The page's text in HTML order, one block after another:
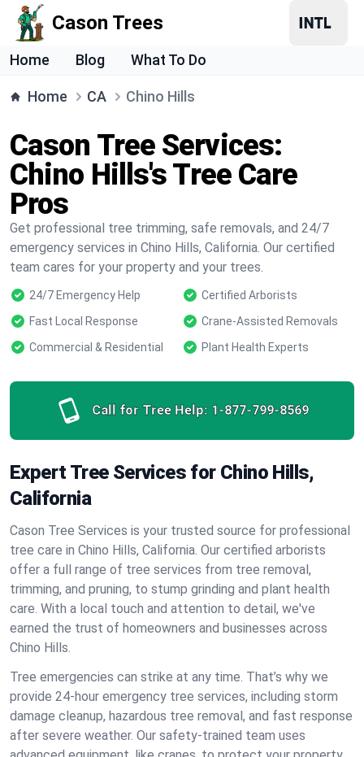
Cason Trees
Home Blog What To Do
Home CA Chino Hills
Cason Tree Services:
Chino Hills's Tree Care
Pros
Get professional tree trimming, safe removals, and 24/7
emergency services in Chino Hills, California. Our certified
team cares for your property and your trees.
24/7 Emergency Help
Certified Arborists
Fast Local Response
Crane-Assisted Removals
Commercial & Residential
Plant Health Experts
Call for Tree Help: 1-877-799-8569
Expert Tree Services for Chino Hills,
California
Cason Tree Services is your trusted source for professional
tree care in Chino Hills, California. Our certified arborists
offer a full range of tree services from tree removal,
trimming, and pruning, to stump grinding and plant health
care. With a local touch and attention to detail, we've
earned the trust of homeowners and businesses across
Chino Hills.
Tree emergencies can strike at any time. That’s why we
provide 24-hour emergency tree services, including storm
damage cleanup, hazardous tree removal, and fast response
after severe weather. Our safety-trained team uses